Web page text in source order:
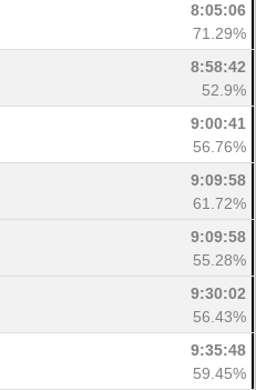
8:05:06
71.29%
8:58:42
52.9%
9:00:41
56.76%
9:09:58
61.72%
9:09:58
55.28%
9:30:02
56.43%
9:35:48
59.45%